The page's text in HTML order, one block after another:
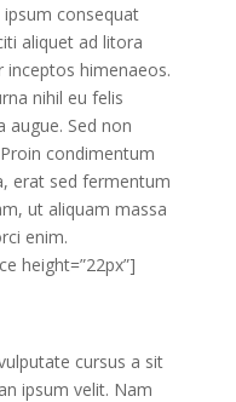
consequat
aliquet ad litora
himenaeos.
nihil eu felis
augue. Sed non
condimentum
erat sed fermentum
ut aliquam massa
enim.
height=”22px”]
cursus a sit
ipsum velit. Nam